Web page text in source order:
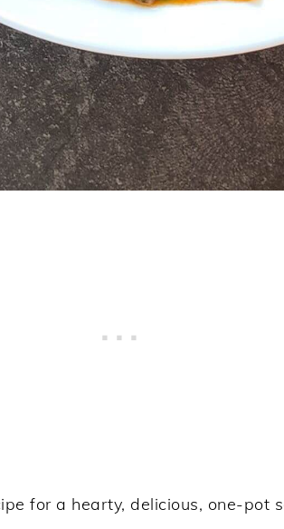
for a hearty, delicious, one-pot